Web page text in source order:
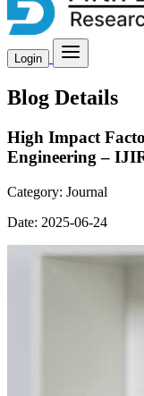
Login
Blog Details
High Impact
Engineering –
Category: Journal
Date: 2025-06-24